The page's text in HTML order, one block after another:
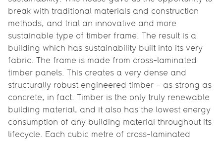
break with traditional materials and construction
methods, and trial an innovative and more
sustainable type of timber frame. The result is a
building which has sustainability built into its very
fabric. The frame is made from cross-laminated
timber panels. This creates a very dense and
structurally robust engineered timber – as strong as
concrete, in fact. Timber is the only truly renewable
building material, and it also has the lowest energy
consumption of any building material throughout its
lifecycle. Each cubic metre of cross-laminated